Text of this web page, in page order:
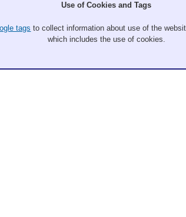
Use of Cookies and Tags
tags to collect information about use of the
which includes the use of cookies.